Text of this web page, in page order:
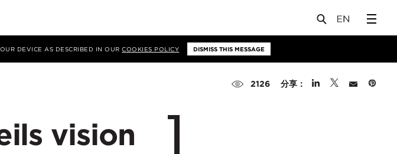
DEVICE AS DESCRIBED IN OURCOOKIES POLICY DISMISS THIS MESSAGE
2126 分享：
vision